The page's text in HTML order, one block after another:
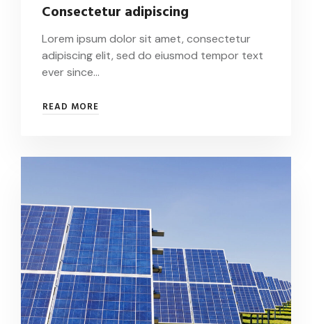
Consectetur adipiscing
Lorem ipsum dolor sit amet, consectetur
adipiscing elit, sed do eiusmod tempor text
ever since…
READ MORE